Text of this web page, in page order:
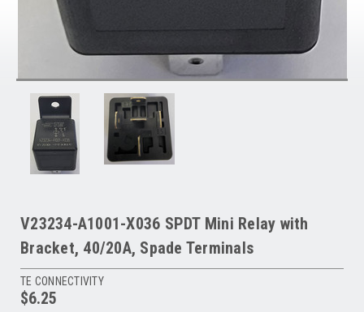
V23234-A1001-X036 SPDT Mini Relay with
Bracket, 40/20A, Spade Terminals
TE CONNECTIVITY
$6.25